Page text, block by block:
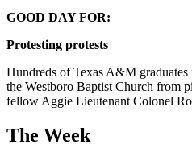
GOOD DAY FOR:
Protesting protests
Hundreds of Texas A&M
the Westboro Baptist Church from
fellow Aggie Lieutenant Colonel
The Week